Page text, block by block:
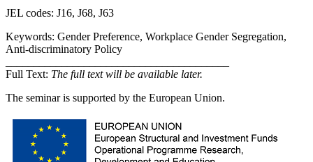
JEL codes: J16, J68, J63
Keywords: Gender Preference, Workplace Gender Segregation,
Anti-discriminatory Policy
Full Text: The full text will be available later.
The seminar is supported by the European Union.